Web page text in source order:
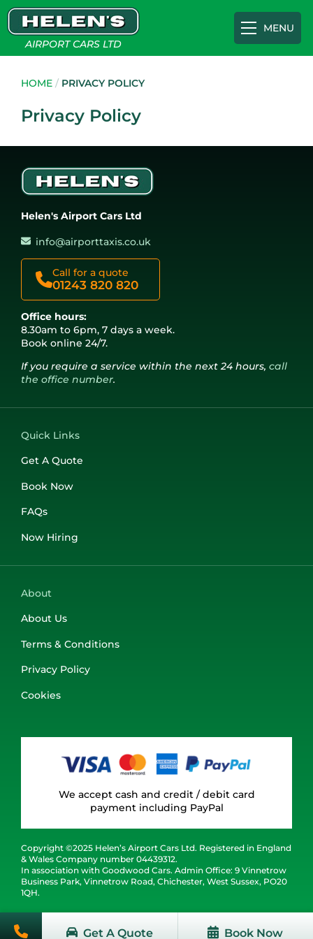
AIRPORT CARS LTD
MENU
Airport Transfers
Gatwick
Heathrow
Luton
Southampton
Stansted
London City
Cruise Terminals
Southampton Cruise Terminal
Portsmouth International Port
Tilbury Cruise Terminal
Port of Dover
Appointments
About
FAQs
Contact Us
Get A Quote
Log In
01243 820 820
HOME / PRIVACY POLICY
Privacy Policy
Get A Quote Book Now
We accept cash and credit / debit card
payment including PayPal
Helen's Airport Cars Ltd
info@airporttaxis.co.uk
Call for a quote
01243 820 820
Office hours:
8.30am to 6pm, 7 days a week.
Book online 24/7.
If you require a service within the next 24 hours, call
the office number.
Quick Links
Get A Quote
Book Now
FAQs
Now Hiring
About
About Us
Terms & Conditions
Privacy Policy
Cookies
Copyright ©2025 Helen’s Airport Cars Ltd. Registered in England
& Wales Company number 04439312.
In association with Goodwood Cars. Admin Office: 9 Vinnetrow
Business Park, Vinnetrow Road, Chichester, West Sussex, PO20
1QH.